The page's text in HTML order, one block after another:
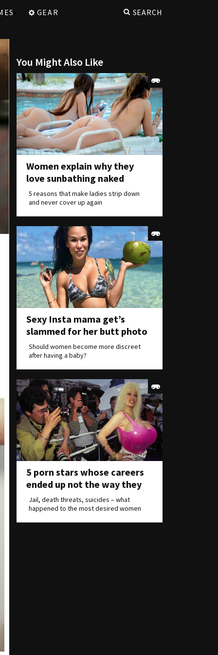
GEAR SEARCH
You Might Also Like
Women explain why they
love sunbathing naked
5 reasons that make ladies strip down
and never cover up again
Sexy Insta mama get’s
slammed for her butt photo
Should women become more discreet
after having a baby?
5 porn stars whose careers
ended up not the way they
wanted
Jail, death threats, suicides – what
happened to the most desired women